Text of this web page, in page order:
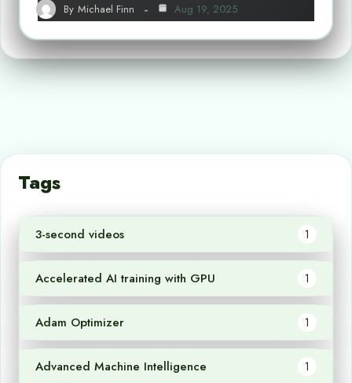
By Michael Finn Aug 19, 2025
Tags
3-second videos 1
Accelerated AI training with GPU 1
Adam Optimizer 1
Advanced Machine Intelligence 1